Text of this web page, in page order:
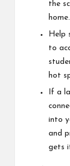
the
Help
to
hot
If a
into
and
gets